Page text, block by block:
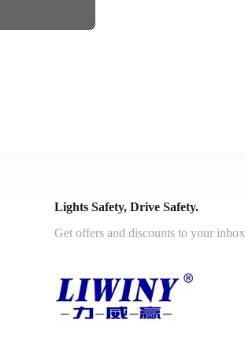
Lights Safety, Drive Safety.
Get offers and discounts to your inbox